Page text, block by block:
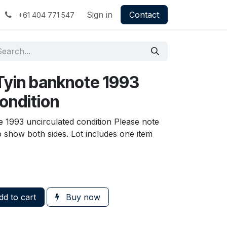
+61 404 771 547 Sign in Contact
banknote 1993
1993 uncirculated condition Please note
show both sides. Lot includes one item
to cart Buy now